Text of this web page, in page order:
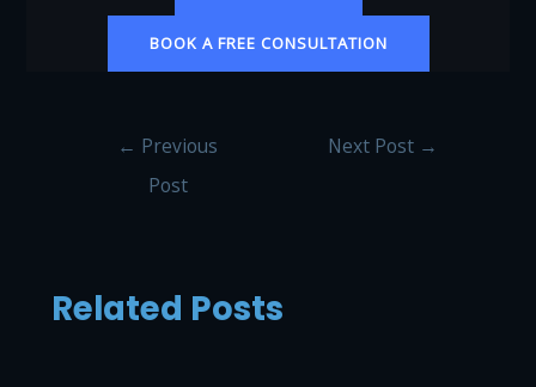
BOOK A FREE CONSULTATION
← Previous
Post
Next Post →
Related Posts